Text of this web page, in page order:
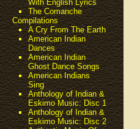
With English Lyrics
The Comanche
Compilations
A Cry From The Earth
American Indian
Dances
American Indian
Ghost Dance Songs
American Indians
Sing
Anthology of Indian &
Eskimo Music: Disc 1
Anthology of Indian &
Eskimo Music: Disc 2